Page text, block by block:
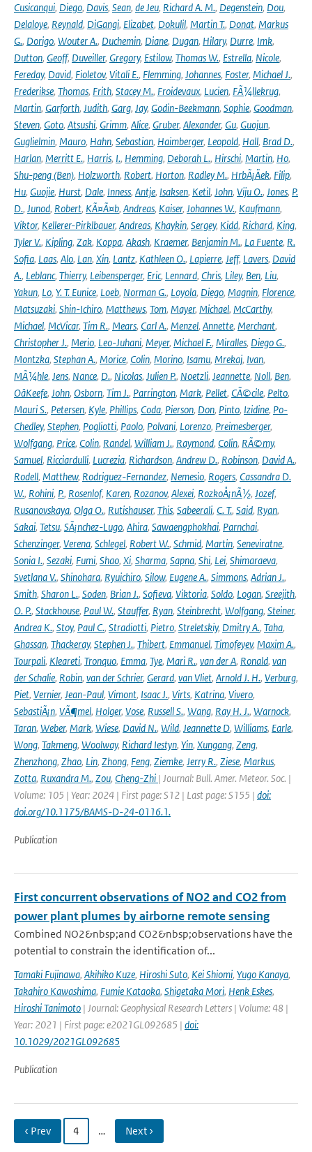
Cusicanqui, Diego, Davis, Sean, de Jeu, Richard A. M., Degenstein, Dou,
Delaloye, Reynald, DiGangi, Elizabet, Dokulil, Martin T., Donat, Markus
G., Dorigo, Wouter A., Duchemin, Diane, Dugan, Hilary, Durre, Imk,
Dutton, Geoff, Duveiller, Gregory, Estilow, Thomas W., Estrella, Nicole,
Fereday, David, Fioletov, Vitali E., Flemming, Johannes, Foster, Michael J.,
Frederikse, Thomas, Frith, Stacey M., Froidevaux, Lucien, FÃ¼llekrug,
Martin, Garforth, Judith, Garg, Jay, Godin-Beekmann, Sophie, Goodman,
Steven, Goto, Atsushi, Grimm, Alice, Gruber, Alexander, Gu, Guojun,
Guglielmin, Mauro, Hahn, Sebastian, Haimberger, Leopold, Hall, Brad D.,
Harlan, Merritt E., Harris, I., Hemming, Deborah L., Hirschi, Martin, Ho,
Shu-peng (Ben), Holzworth, Robert, Horton, Radley M., HrbÃ¡Äek, Filip,
Hu, Guojie, Hurst, Dale, Inness, Antje, Isaksen, Ketil, John, Viju O., Jones, P.
D., Junod, Robert, KÃ¤Ã¤b, Andreas, Kaiser, Johannes W., Kaufmann,
Viktor, Kellerer-Pirklbauer, Andreas, Khaykin, Sergey, Kidd, Richard, King,
Tyler V., Kipling, Zak, Koppa, Akash, Kraemer, Benjamin M., La Fuente, R.
Sofia, Laas, Alo, Lan, Xin, Lantz, Kathleen O., Lapierre, Jeff, Lavers, David
A., Leblanc, Thierry, Leibensperger, Eric, Lennard, Chris, Liley, Ben, Liu,
Yakun, Lo, Y. T. Eunice, Loeb, Norman G., Loyola, Diego, Magnin, Florence,
Matsuzaki, Shin-Ichiro, Matthews, Tom, Mayer, Michael, McCarthy,
Michael, McVicar, Tim R., Mears, Carl A., Menzel, Annette, Merchant,
Christopher J., Merio, Leo-Juhani, Meyer, Michael F., Miralles, Diego G.,
Montzka, Stephan A., Morice, Colin, Morino, Isamu, Mrekaj, Ivan,
MÃ¼hle, Jens, Nance, D., Nicolas, Julien P., Noetzli, Jeannette, Noll, Ben,
OâKeefe, John, Osborn, Tim J., Parrington, Mark, Pellet, CÃ©cile, Pelto,
Mauri S., Petersen, Kyle, Phillips, Coda, Pierson, Don, Pinto, Izidine, Po-
Chedley, Stephen, Pogliotti, Paolo, Polvani, Lorenzo, Preimesberger,
Wolfgang, Price, Colin, Randel, William J., Raymond, Colin, RÃ©my,
Samuel, Ricciardulli, Lucrezia, Richardson, Andrew D., Robinson, David A.,
Rodell, Matthew, Rodriguez-Fernandez, Nemesio, Rogers, Cassandra D.
W., Rohini, P., Rosenlof, Karen, Rozanov, Alexei, RozkoÅ¡nÃ½, Jozef,
Rusanovskaya, Olga O., Rutishauser, This, Sabeerali, C. T., Said, Ryan,
Sakai, Tetsu, SÃ¡nchez-Lugo, Ahira, Sawaengphokhai, Parnchai,
Schenzinger, Verena, Schlegel, Robert W., Schmid, Martin, Seneviratne,
Sonia I., Sezaki, Fumi, Shao, Xi, Sharma, Sapna, Shi, Lei, Shimaraeva,
Svetlana V., Shinohara, Ryuichiro, Silow, Eugene A., Simmons, Adrian J.,
Smith, Sharon L., Soden, Brian J., Sofieva, Viktoria, Soldo, Logan, Sreejith,
O. P., Stackhouse, Paul W., Stauffer, Ryan, Steinbrecht, Wolfgang, Steiner,
Andrea K., Stoy, Paul C., Stradiotti, Pietro, Streletskiy, Dmitry A., Taha,
Ghassan, Thackeray, Stephen J., Thibert, Emmanuel, Timofeyev, Maxim A.,
Tourpali, Kleareti, Tronquo, Emma, Tye, Mari R., van der A, Ronald, van
der Schalie, Robin, van der Schrier, Gerard, van Vliet, Arnold J. H., Verburg,
Piet, Vernier, Jean-Paul, Vimont, Isaac J., Virts, Katrina, Vivero,
SebastiÃ¡n, VÃ¶mel, Holger, Vose, Russell S., Wang, Ray H. J., Warnock,
Taran, Weber, Mark, Wiese, David N., Wild, Jeannette D, Williams, Earle,
Wong, Takmeng, Woolway, Richard Iestyn, Yin, Xungang, Zeng,
Zhenzhong, Zhao, Lin, Zhong, Feng, Ziemke, Jerry R., Ziese, Markus,
Zotta, Ruxandra M., Zou, Cheng-Zhi | Journal: Bull. Amer. Meteor. Soc. |
Volume: 105 | Year: 2024 | First page: S12 | Last page: S155 | doi:
doi.org/10.1175/BAMS-D-24-0116.1.
Publication
First concurrent observations of NO2 and CO2 from
power plant plumes by airborne remote sensing
Combined NO2&nbsp;and CO2&nbsp;observations have the
potential to constrain the identification of...
Tamaki Fujinawa, Akihiko Kuze, Hiroshi Suto, Kei Shiomi, Yugo Kanaya,
Takahiro Kawashima, Fumie Kataoka, Shigetaka Mori, Henk Eskes,
Hiroshi Tanimoto | Journal: Geophysical Research Letters | Volume: 48 |
Year: 2021 | First page: e2021GL092685 | doi:
10.1029/2021GL092685
Publication
‹ Prev 4 … Next ›